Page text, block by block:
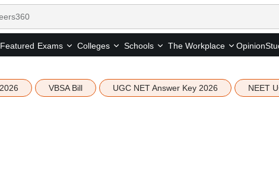
Featured Exams Colleges Schools The Workplace Opinion
VBSA Bill UGC NET Answer Key 2026 NEET